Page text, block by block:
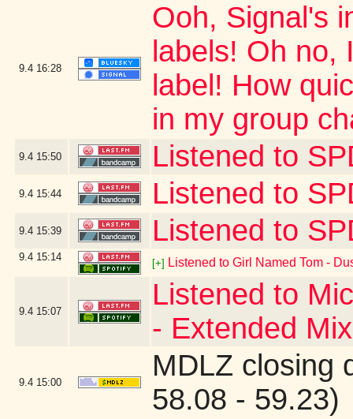
9.4 16:28
Ooh, Signal's
labels! Oh no,
label! How
in my group
9.4 15:50 Listened to
9.4 15:44 Listened to
9.4 15:39 Listened to
9.4 15:14
[+] Listened to Girl Named Tom -
9.4 15:07
Listened to
- Extended Mix
9.4 15:00
MDLZ closing
58.08 - 59.23)